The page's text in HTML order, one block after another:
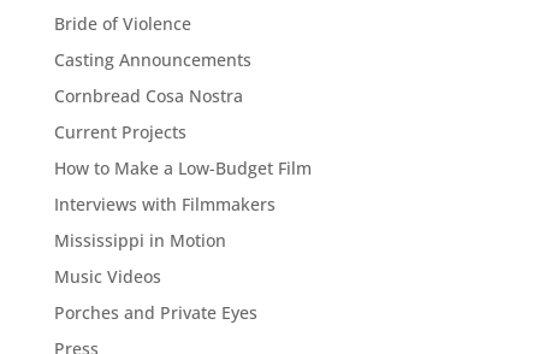
Bride of Violence
Casting Announcements
Cornbread Cosa Nostra
Current Projects
How to Make a Low-Budget Film
Interviews with Filmmakers
Mississippi in Motion
Music Videos
Porches and Private Eyes
Press